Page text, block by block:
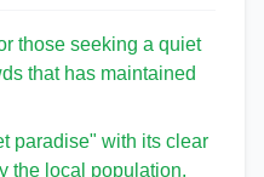
those seeking a quiet
that has maintained
paradise" with its clear
the local population.